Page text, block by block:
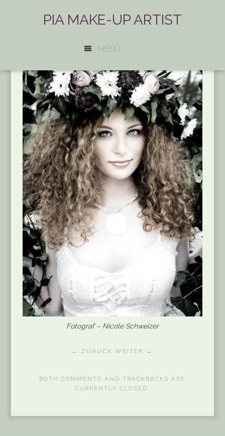
PIA MAKE-UP ARTIST
MENÜ
Fotograf – Nicole Schweizer
← ZURÜCK WEITER →
BOTH COMMENTS AND TRACKBACKS ARE
CURRENTLY CLOSED.